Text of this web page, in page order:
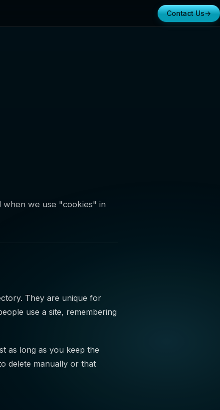
Contact Us→
when we use "cookies" in
They are unique for
use a site, remembering
as long as you keep the
delete manually or that